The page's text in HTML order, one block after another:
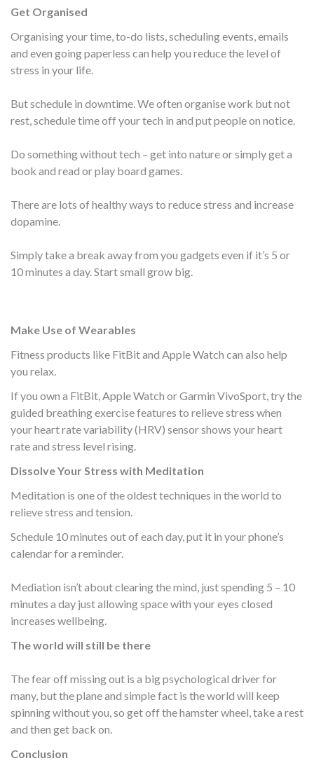
Get Organised
Organising your time, to-do lists, scheduling events, emails
and even going paperless can help you reduce the level of
stress in your life.
But schedule in downtime. We often organise work but not
rest, schedule time off your tech in and put people on notice.
Do something without tech – get into nature or simply get a
book and read or play board games.
There are lots of healthy ways to reduce stress and increase
dopamine.
Simply take a break away from you gadgets even if it’s 5 or
10 minutes a day. Start small grow big.
Make Use of Wearables
Fitness products like FitBit and Apple Watch can also help
you relax.
If you own a FitBit, Apple Watch or Garmin VivoSport, try the
guided breathing exercise features to relieve stress when
your heart rate variability (HRV) sensor shows your heart
rate and stress level rising.
Dissolve Your Stress with Meditation
Meditation is one of the oldest techniques in the world to
relieve stress and tension.
Schedule 10 minutes out of each day, put it in your phone’s
calendar for a reminder.
Mediation isn’t about clearing the mind, just spending 5 – 10
minutes a day just allowing space with your eyes closed
increases wellbeing.
The world will still be there
The fear off missing out is a big psychological driver for
many, but the plane and simple fact is the world will keep
spinning without you, so get off the hamster wheel, take a rest
and then get back on.
Conclusion